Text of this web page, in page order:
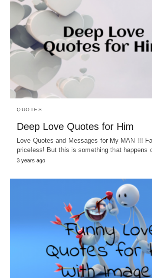
QUOTES
Deep Love Quotes for Him
Love Quotes and Messages for My MAN !!!
priceless! But this is something that happens
3 years ago